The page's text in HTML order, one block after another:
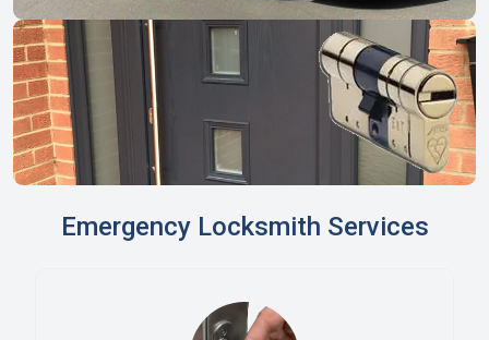
Emergency Locksmith Services